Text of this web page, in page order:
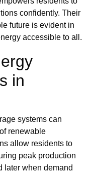
confidently. Their
future is evident in
accessible to all.
in
systems can
renewable
allow residents to
peak production
later when demand